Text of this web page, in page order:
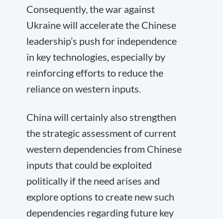
Consequently, the war against
Ukraine will accelerate the Chinese
leadership’s push for independence
in key technologies, especially by
reinforcing efforts to reduce the
reliance on western inputs.
China will certainly also strengthen
the strategic assessment of current
western dependencies from Chinese
inputs that could be exploited
politically if the need arises and
explore options to create new such
dependencies regarding future key